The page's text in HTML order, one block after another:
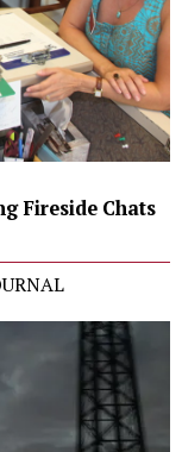
Fireside Chats